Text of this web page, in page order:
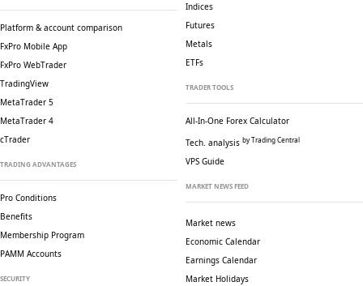
Platform & account comparison
FxPro Mobile App
FxPro WebTrader
TradingView
MetaTrader 5
MetaTrader 4
cTrader
TRADING ADVANTAGES
Pro Conditions
Benefits
Membership Program
PAMM Accounts
SECURITY
Indices
Futures
Metals
ETFs
TRADER TOOLS
All-In-One Forex Calculator
Tech. analysis by Trading Central
VPS Guide
MARKET NEWS FEED
Market news
Economic Calendar
Earnings Calendar
Market Holidays